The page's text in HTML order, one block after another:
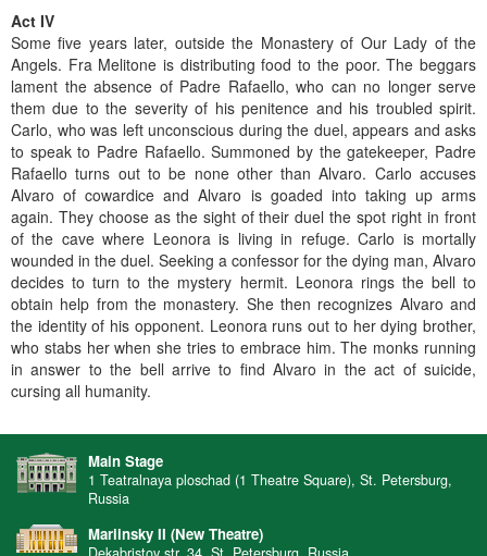
Act IV
Some five years later, outside the Monastery of Our Lady of the
Angels. Fra Melitone is distributing food to the poor. The beggars
lament the absence of Padre Rafaello, who can no longer serve
them due to the severity of his penitence and his troubled spirit.
Carlo, who was left unconscious during the duel, appears and asks
to speak to Padre Rafaello. Summoned by the gatekeeper, Padre
Rafaello turns out to be none other than Alvaro. Carlo accuses
Alvaro of cowardice and Alvaro is goaded into taking up arms
again. They choose as the sight of their duel the spot right in front
of the cave where Leonora is living in refuge. Carlo is mortally
wounded in the duel. Seeking a confessor for the dying man, Alvaro
decides to turn to the mystery hermit. Leonora rings the bell to
obtain help from the monastery. She then recognizes Alvaro and
the identity of his opponent. Leonora runs out to her dying brother,
who stabs her when she tries to embrace him. The monks running
in answer to the bell arrive to find Alvaro in the act of suicide,
cursing all humanity.
Main Stage
1 Teatralnaya ploschad (1 Theatre Square), St. Petersburg,
Russia
Mariinsky II (New Theatre)